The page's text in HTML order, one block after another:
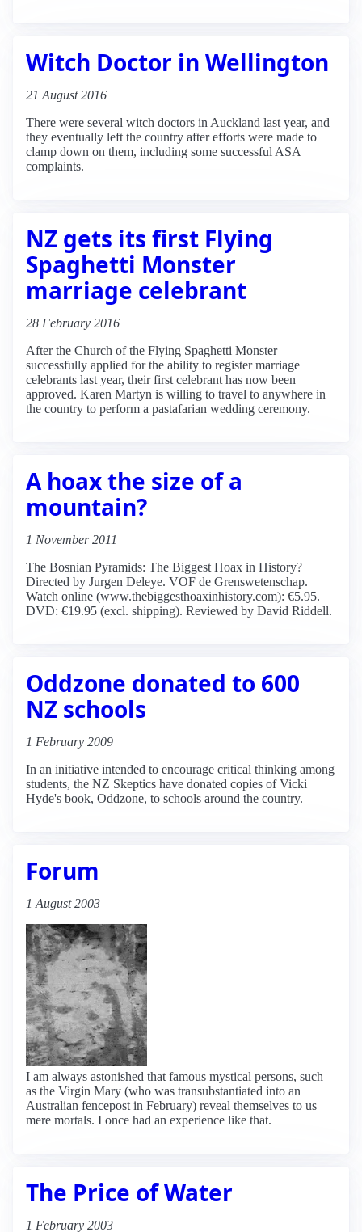
Witch Doctor in Wellington
21 August 2016
There were several witch doctors in Auckland last year, and
they eventually left the country after efforts were made to
clamp down on them, including some successful ASA
complaints.
NZ gets its first Flying
Spaghetti Monster
marriage celebrant
28 February 2016
After the Church of the Flying Spaghetti Monster
successfully applied for the ability to register marriage
celebrants last year, their first celebrant has now been
approved. Karen Martyn is willing to travel to anywhere in
the country to perform a pastafarian wedding ceremony.
A hoax the size of a
mountain?
1 November 2011
The Bosnian Pyramids: The Biggest Hoax in History?
Directed by Jurgen Deleye. VOF de Grenswetenschap.
Watch online (www.thebiggesthoaxinhistory.com): €5.95.
DVD: €19.95 (excl. shipping). Reviewed by David Riddell.
Oddzone donated to 600
NZ schools
1 February 2009
In an initiative intended to encourage critical thinking among
students, the NZ Skeptics have donated copies of Vicki
Hyde's book, Oddzone, to schools around the country.
Forum
1 August 2003
I am always astonished that famous mystical persons, such
as the Virgin Mary (who was transubstantiated into an
Australian fencepost in February) reveal themselves to us
mere mortals. I once had an experience like that.
The Price of Water
1 February 2003